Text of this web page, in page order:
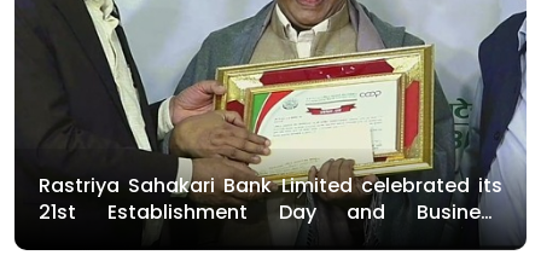
Rastriya Sahakari Bank Limited celebrated its
21st Establishment Day and Business
Inauguration Day on Friday with various